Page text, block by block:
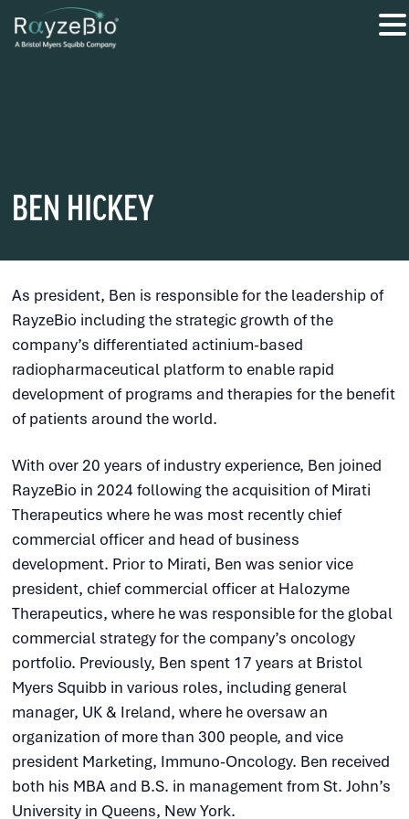
BEN HICKEY
As president, Ben is responsible for the leadership of
RayzeBio including the strategic growth of the
company’s differentiated actinium-based
radiopharmaceutical platform to enable rapid
development of programs and therapies for the benefit
of patients around the world.
With over 20 years of industry experience, Ben joined
RayzeBio in 2024 following the acquisition of Mirati
Therapeutics where he was most recently chief
commercial officer and head of business
development. Prior to Mirati, Ben was senior vice
president, chief commercial officer at Halozyme
Therapeutics, where he was responsible for the global
commercial strategy for the company’s oncology
portfolio. Previously, Ben spent 17 years at Bristol
Myers Squibb in various roles, including general
manager, UK & Ireland, where he oversaw an
organization of more than 300 people, and vice
president Marketing, Immuno-Oncology. Ben received
both his MBA and B.S. in management from St. John’s
University in Queens, New York.